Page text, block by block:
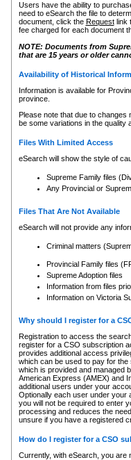
Users have the ability to
need to eSearch the file to
document, click the Requestlink
fee charged for each document
NOTE: Documents from
that are 15 years or older
Availability of Historical
Information is available for
province.
Please note that due to
be some variations in the quality
Files With Limited Access
eSearch will show the style of
Supreme Family files
Any Provincial or
Files That Are Not Available
eSearch will not provide any
Criminal matters
Provincial Family files
Supreme Adoption files
Information from files
Information on Victoria
Why should I register for a
Registration to access the
register for a CSO subscription
provides additional access
which can be used to pay for
which is provided and managed
American Express (AMEX) and
additional users under your
Optionally each user under your
you will not be required to enter
processing and reduces the
unsure if you have a registered
How do I register for a CSO
Currently, with eSearch, you are